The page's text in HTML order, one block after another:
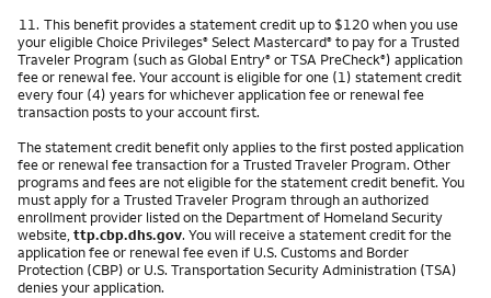
Nota
11. This benefit provides a statement credit up to $120 when you use
your eligible Choice Privileges® Select Mastercard® to pay for a Trusted
Traveler Program (such as Global Entry® or TSA PreCheck®) application
fee or renewal fee. Your account is eligible for one (1) statement credit
every four (4) years for whichever application fee or renewal fee
transaction posts to your account first.
The statement credit benefit only applies to the first posted application
fee or renewal fee transaction for a Trusted Traveler Program. Other
programs and fees are not eligible for the statement credit benefit. You
must apply for a Trusted Traveler Program through an authorized
enrollment provider listed on the Department of Homeland Security
website, ttp.cbp.dhs.gov. You will receive a statement credit for the
application fee or renewal fee even if U.S. Customs and Border
Protection (CBP) or U.S. Transportation Security Administration (TSA)
denies your application.